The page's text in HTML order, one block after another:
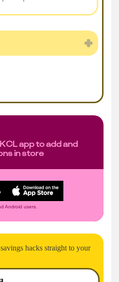
app to add and
in store
Android users.
hacks straight to your